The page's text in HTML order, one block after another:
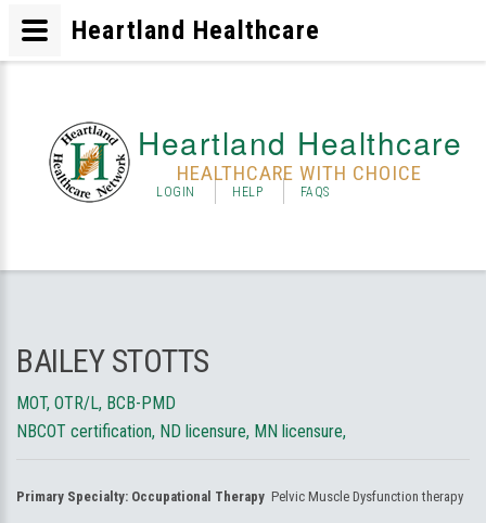
Heartland Healthcare
HEALTHCARE WITH CHOICE
LOGIN HELP FAQS
BAILEY STOTTS
MOT, OTR/L, BCB-PMD
NBCOT certification, ND licensure, MN licensure,
Primary Specialty: Occupational Therapy Pelvic Muscle Dysfunction therapy
Heartland Healthcare